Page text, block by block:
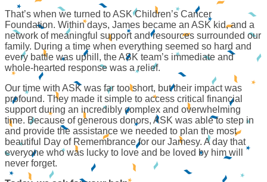
That’s when we turned to ASK Children’s Cancer
Foundation. Within days, James became an ASK kid, and a
network of meaningful support and resources surrounded our
family. During a time when everything seemed so hard and
every battle was uphill, the ASK team’s immediate and
whole-hearted response was a relief.
Our time with ASK was far too short, but their impact was
profound. They made it simple to access critical financial
support during an incredibly complex and overwhelming
time. Because of generous donors, ASK was able to step in
and provide the assistance we needed to plan the most
beautiful Day of Remembrance for our Jamesy. A day that
everyone who was lucky to love and be loved by him will
never forget.